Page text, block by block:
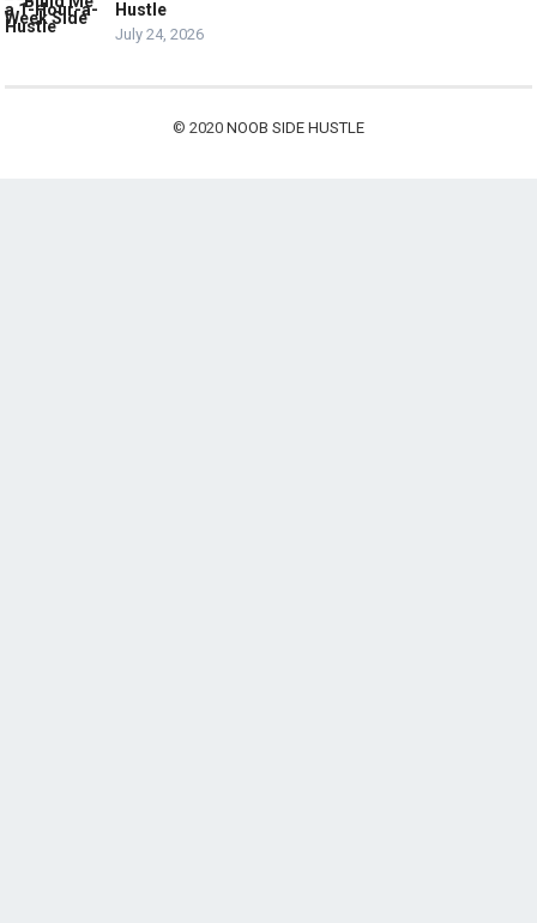
Hustle
July 24, 2026
© 2020 NOOB SIDE HUSTLE